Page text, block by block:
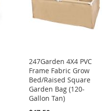
247Garden 4X4 PVC
Frame Fabric Grow
Bed/Raised Square
Garden Bag (120-
Gallon Tan)